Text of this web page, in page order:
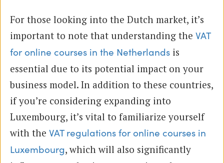
For those looking into the Dutch market, it’s
important to note that understanding the VAT
for online courses in the Netherlands is
essential due to its potential impact on your
business model. In addition to these countries,
if you’re considering expanding into
Luxembourg, it’s vital to familiarize yourself
with the VAT regulations for online courses in
Luxembourg, which will also significantly